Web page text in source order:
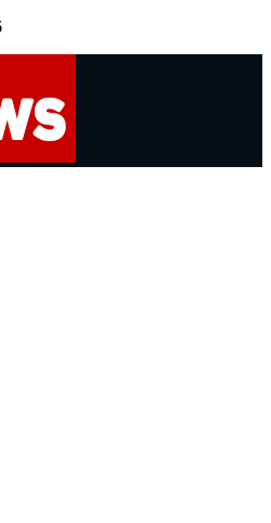
UNMISSABLE